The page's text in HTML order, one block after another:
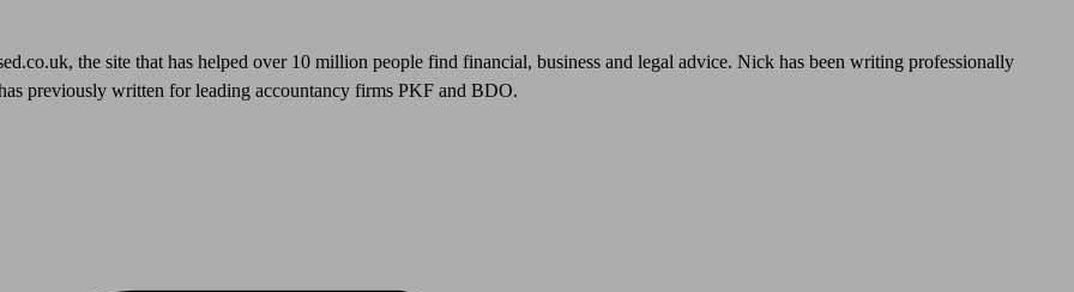
the site that has helped over 10 million people find financial, business and legal advice. Nick has been writing professionally
previously written for leading accountancy firms PKF and BDO.